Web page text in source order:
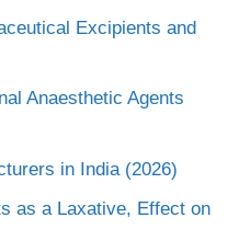
Excipients and
Anaesthetic Agents
in India (2026)
as a Laxative, Effect on